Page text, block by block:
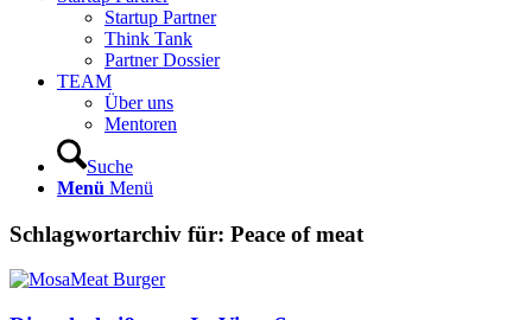
Startup Partner
Think Tank
Partner Dossier
TEAM
Über uns
Mentoren
Suche
Menü Menü
Schlagwortarchiv für: Peace of meat